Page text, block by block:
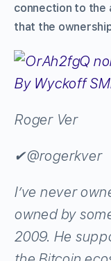
connection to the
that the
Roger Ver
✔@rogerkver
I’ve never
owned by
2009. He